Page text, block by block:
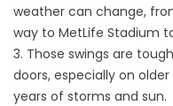
weather can change,
way to MetLife Stadium
3. Those swings are
doors, especially on
years of storms and sun.